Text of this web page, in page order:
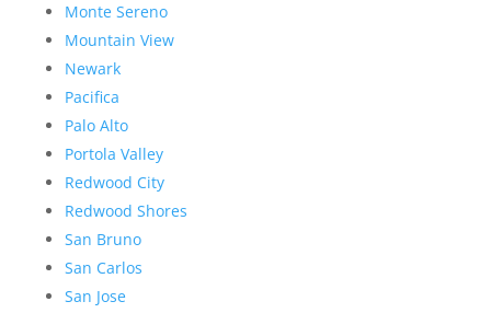
Monte Sereno
Mountain View
Newark
Pacifica
Palo Alto
Portola Valley
Redwood City
Redwood Shores
San Bruno
San Carlos
San Jose